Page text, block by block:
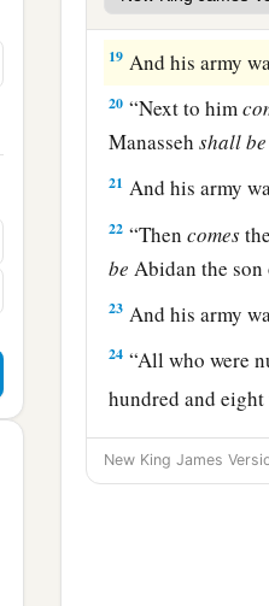
Ammihud.”
19 And his army
20 “Next to him
Manassehshallbe
21 And his army
22 “Thencomes
be Abidan the
23 And his army
24 “All who were
hundred and
25“The1standard
armies, and the
New King James